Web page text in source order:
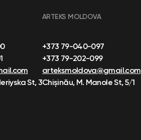
St, 3
ARTEKS MOLDOVA
+373 79-040-097
+373 79-202-099
arteksmoldova@gmail.com
Chișinău, M. Manole St, 5/1